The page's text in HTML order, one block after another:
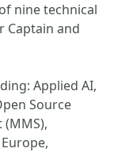
nine technical
Captain and
Applied AI,
Source